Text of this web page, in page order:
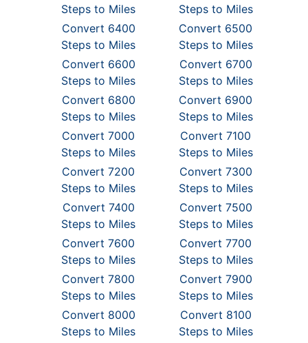
Steps to Miles
Steps to Miles
Convert 6400
Steps to Miles
Convert 6500
Steps to Miles
Convert 6600
Steps to Miles
Convert 6700
Steps to Miles
Convert 6800
Steps to Miles
Convert 6900
Steps to Miles
Convert 7000
Steps to Miles
Convert 7100
Steps to Miles
Convert 7200
Steps to Miles
Convert 7300
Steps to Miles
Convert 7400
Steps to Miles
Convert 7500
Steps to Miles
Convert 7600
Steps to Miles
Convert 7700
Steps to Miles
Convert 7800
Steps to Miles
Convert 7900
Steps to Miles
Convert 8000
Steps to Miles
Convert 8100
Steps to Miles